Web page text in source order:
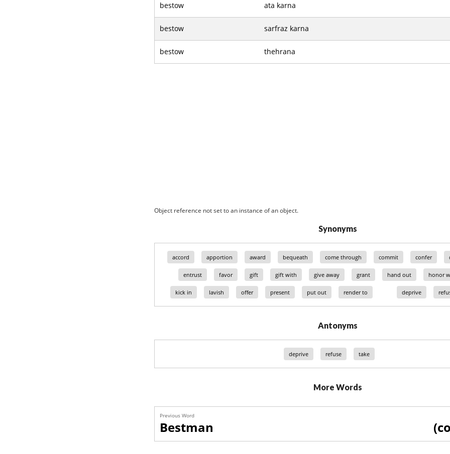
bestow ata karna
bestow sarfraz karna
bestow thehrana
Object reference not set to an instance of an object.
Synonyms
accord apportion award bequeath come through commit confer
entrust favor gift gift with give away grant hand out honor
kick in lavish offer present put out render to deprive
Antonyms
deprive refuse take
More Words
Previous Word
Bestman